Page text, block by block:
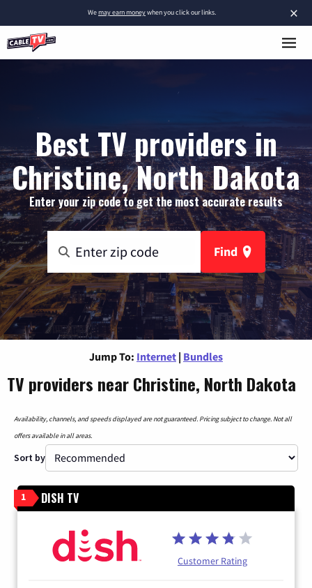
×
Wemay earn moneywhen you click our links.
Best TV providers in
Christine, North Dakota
Enter your zip code to get the most accurate results
Find
Jump To: Internet | Bundles
TV providers near Christine, North Dakota
Availability, channels, and speeds displayed are not guaranteed. Pricing subject to change. Not all
offers available in all areas.
Sort by
1 DISH TV
Customer Rating